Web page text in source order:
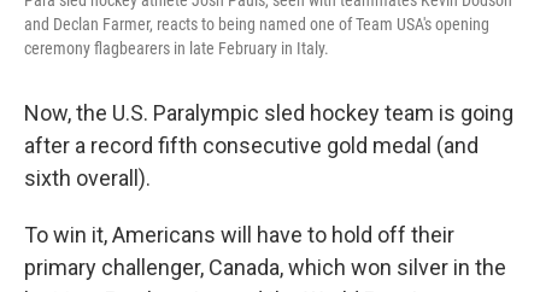
and Declan Farmer, reacts to being named one of Team USA's opening
ceremony flagbearers in late February in Italy.
Now, the U.S. Paralympic sled hockey team is going
after a record fifth consecutive gold medal (and
sixth overall).
To win it, Americans will have to hold off their
primary challenger, Canada, which won silver in the